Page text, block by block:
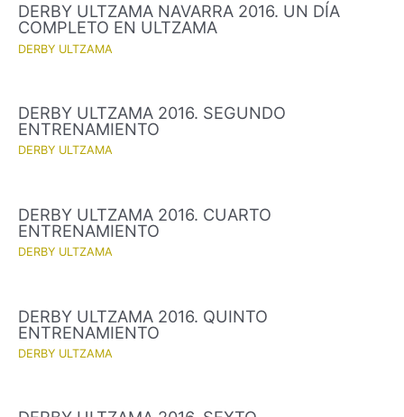
DERBY ULTZAMA NAVARRA 2016. UN DÍA
COMPLETO EN ULTZAMA
DERBY ULTZAMA
DERBY ULTZAMA 2016. SEGUNDO
ENTRENAMIENTO
DERBY ULTZAMA
DERBY ULTZAMA 2016. CUARTO
ENTRENAMIENTO
DERBY ULTZAMA
DERBY ULTZAMA 2016. QUINTO
ENTRENAMIENTO
DERBY ULTZAMA